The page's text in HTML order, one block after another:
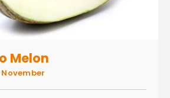
Melon